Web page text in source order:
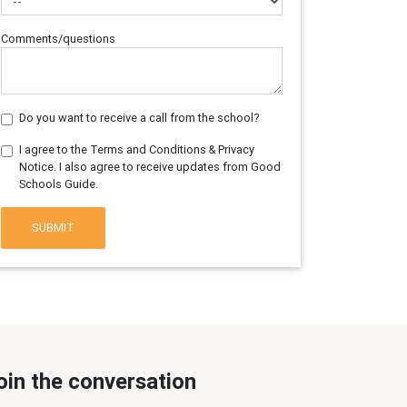
Comments/questions
Do you want to receive a call from the school?
I agree to the Terms and Conditions & Privacy
Notice. I also agree to receive updates from Good
Schools Guide.
SUBMIT
the conversation